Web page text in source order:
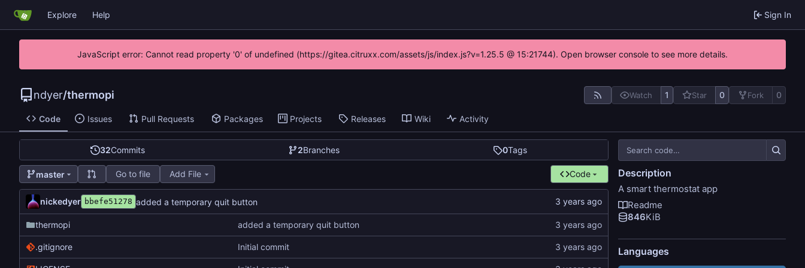
Explore Help Sign In
JavaScript error: Cannot read property '0' of undefined (https://gitea.citruxx.com/assets/js/index.js?v=1.25.5 @ 15:21744). Open browser console to see more details.
ndyer/thermopi Watch 1 Star 0 Fork 0
Code Issues Pull Requests Packages Projects Releases Wiki Activity
32Commits 2Branches 0Tags
master Go to file Add File Code
nickedyer bbefe51278 added a temporary quit button
thermopi added a temporary quit button
.gitignore Initial commit
Description
A smart thermostat app
Readme
846KiB
Languages